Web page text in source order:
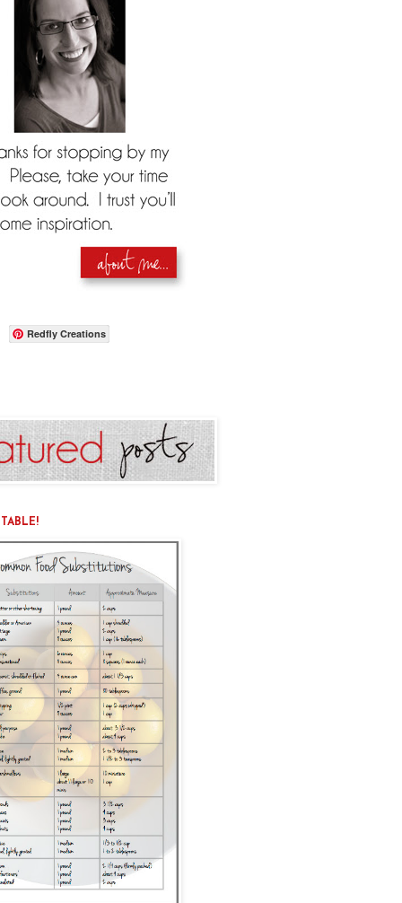
Redfly Creations